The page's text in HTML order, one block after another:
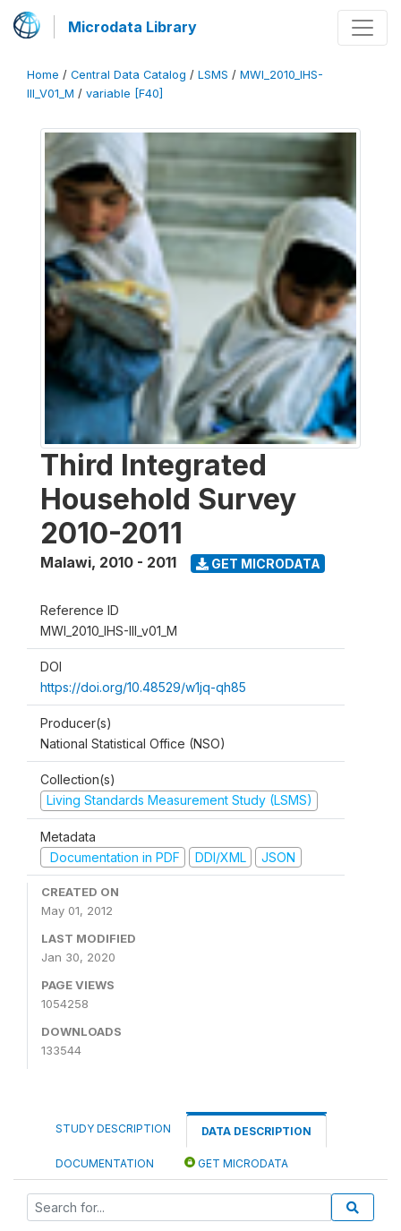
Microdata Library
Home / Central Data Catalog / LSMS / MWI_2010_IHS-
III_V01_M / variable [F40]
Third Integrated
Household Survey
2010-2011
Malawi, 2010 - 2011 GET MICRODATA
Reference ID
MWI_2010_IHS-III_v01_M
DOI
https://doi.org/10.48529/w1jq-qh85
Producer(s)
National Statistical Office (NSO)
Collection(s)
Living Standards Measurement Study (LSMS)
Metadata
Documentation in PDF
DDI/XML JSON
CREATED ON
May 01, 2012
LAST MODIFIED
Jan 30, 2020
PAGE VIEWS
1054258
DOWNLOADS
133544
STUDY DESCRIPTION DATA DESCRIPTION
DOCUMENTATION GET MICRODATA